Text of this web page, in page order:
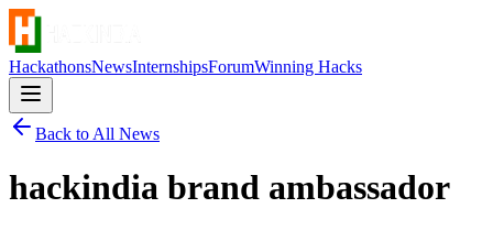
HackathonsNewsInternshipsForumWinning Hacks
Back to All News
hackindia brand ambassador